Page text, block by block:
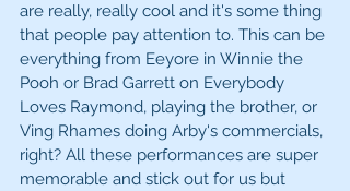
are really, really cool and it's some thing
that people pay attention to. This can be
everything from Eeyore in Winnie the
Pooh or Brad Garrett on Everybody
Loves Raymond, playing the brother, or
Ving Rhames doing Arby's commercials,
right? All these performances are super
memorable and stick out for us but